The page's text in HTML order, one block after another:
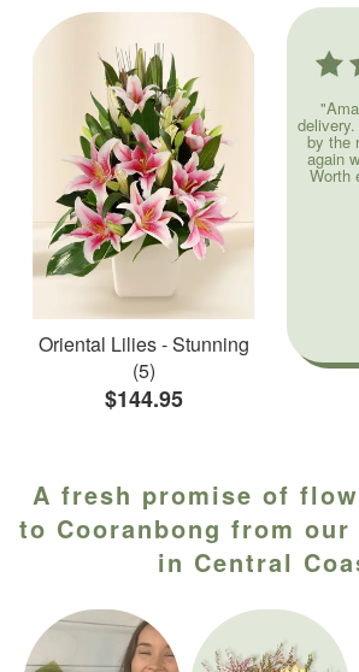
Oriental Lilies - Stunning
(5)
$144.95
by the
again
Worth
A fresh promise of
to Cooranbong from
in Central